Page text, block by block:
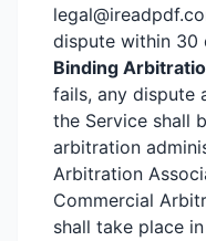
dispute within 30
Binding
fails, any dispute
the Service shall
arbitration
Arbitration
Commercial
shall take place